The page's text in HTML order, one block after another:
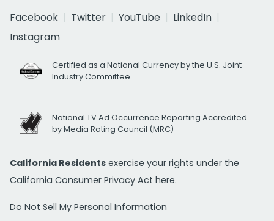
Facebook
Twitter YouTube
LinkedIn
Instagram
Certified as a National Currency by the U.S. Joint
Industry Committee
National TV Ad Occurrence Reporting Accredited
by Media Rating Council (MRC)
California Residents exercise your rights under the
California Consumer Privacy Act here.
Do Not Sell My Personal Information